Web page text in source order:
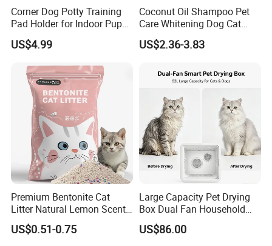
Size Chart
Corner Dog Potty Training
Pad Holder for Indoor Puppy
Training
US$4.99
Coconut Oil Shampoo Pet
Care Whitening Dog Cat
Grooming Hair Cleaning
Beauty
US$2.36-3.83
Premium Bentonite Cat
Litter Natural Lemon Scent
Odor Lock Strong Clumping
Dust-Free Eco-Friendly
US$0.51-0.75
Large Capacity Pet Drying
Box Dual Fan Household
Pet Hair Dryer
US$86.00